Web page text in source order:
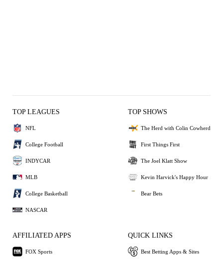
TOP LEAGUES
NFL
College Football
INDYCAR
MLB
College Basketball
NASCAR
TOP SHOWS
The Herd with Colin Cowherd
First Things First
The Joel Klatt Show
Kevin Harvick's Happy Hour
Bear Bets
AFFILIATED APPS
FOX Sports
QUICK LINKS
Best Betting Apps & Sites